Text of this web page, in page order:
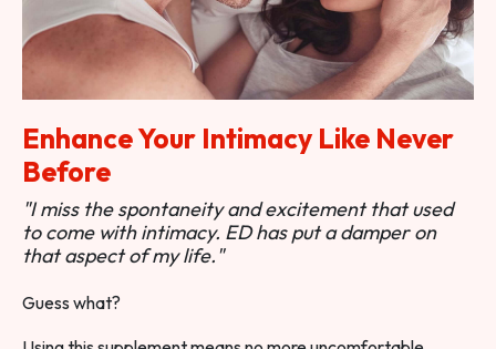
Enhance Your Intimacy Like Never
Before
"I miss the spontaneity and excitement that used
to come with intimacy. ED has put a damper on
that aspect of my life."
Guess what?